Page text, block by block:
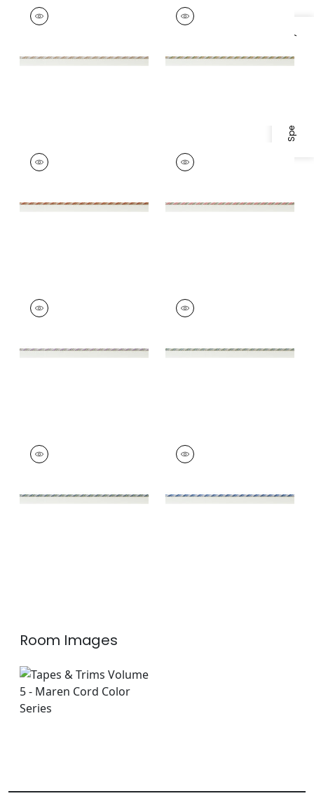
Specifications & Inventory
MAREN CORD
Tapes & Trim
+4
MAREN CORD
Tapes &
MAREN CORD
Tapes &
MAREN CORD
Tapes & Trim
+4
MAREN CORD
Tapes & Trim
+4
MAREN CORD
Tapes & Trim
+4
MAREN CORD
Tapes &
MAREN CORD
Tapes &
Room Images